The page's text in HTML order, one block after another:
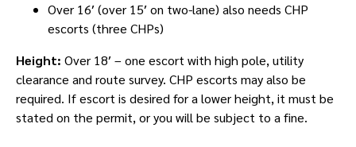
Over 16′ (over 15′ on two-lane) also needs CHP
escorts (three CHPs)
Height: Over 18′ – one escort with high pole, utility
clearance and route survey. CHP escorts may also be
required. If escort is desired for a lower height, it must be
stated on the permit, or you will be subject to a fine.